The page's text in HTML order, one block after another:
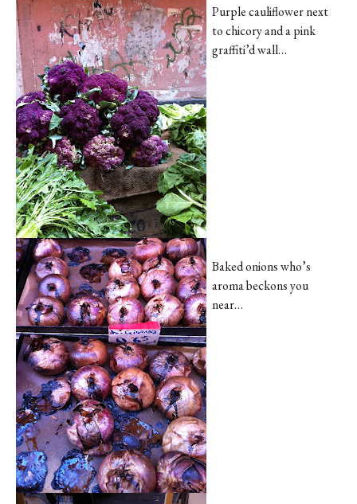
Purple cauliflower next
to chicory and a pink
graffiti’d wall…
Baked onions who’s
aroma beckons you
near…